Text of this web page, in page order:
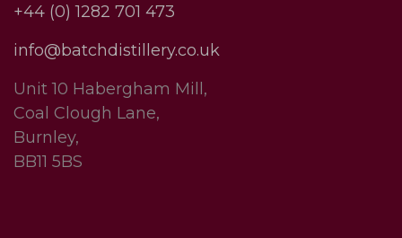
+44 (0) 1282 701 473
info@batchdistillery.co.uk
Unit 10 Habergham Mill,
Coal Clough Lane,
Burnley,
BB11 5BS